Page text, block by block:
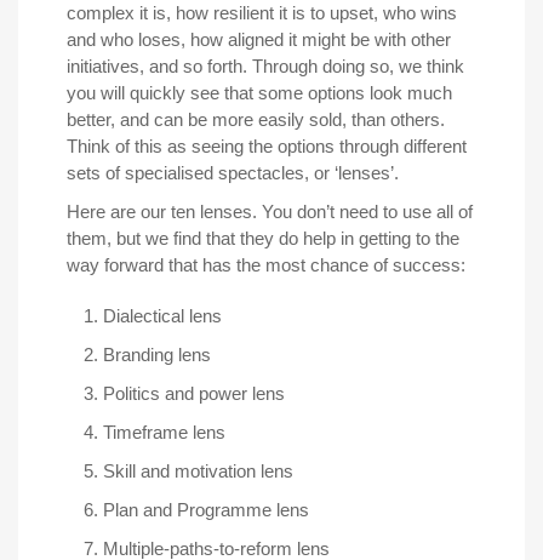
complex it is, how resilient it is to upset, who wins
and who loses, how aligned it might be with other
initiatives, and so forth. Through doing so, we think
you will quickly see that some options look much
better, and can be more easily sold, than others.
Think of this as seeing the options through different
sets of specialised spectacles, or ‘lenses’.
Here are our ten lenses. You don’t need to use all of
them, but we find that they do help in getting to the
way forward that has the most chance of success:
Dialectical lens
Branding lens
Politics and power lens
Timeframe lens
Skill and motivation lens
Plan and Programme lens
Multiple-paths-to-reform lens